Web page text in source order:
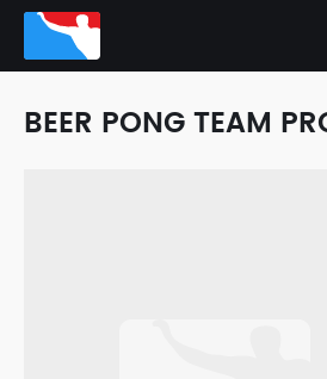
BEER PONG TEAM